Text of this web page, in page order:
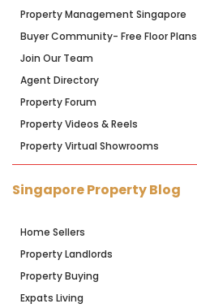
Property Management Singapore
Buyer Community- Free Floor Plans
Join Our Team
Agent Directory
Property Forum
Property Videos & Reels
Property Virtual Showrooms
Singapore Property Blog
Home Sellers
Property Landlords
Property Buying
Expats Living